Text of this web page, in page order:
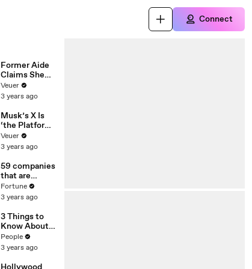
Connect
Former Aide
Claims She
Was Asked to
Make a ‘Hit
Trump
Veuer
3 years ago
Musk’s X Is
‘the Platform
With the
Largest Ratio
Misinformatio
n or
Disinformatio
n’ Amongst
All Social
Media
Platforms
Veuer
3 years ago
59 companies
that are
changing the
world: From
Chobani
Fortune
3 years ago
3 Things to
Know About
Coco Gauff's
Parents
People
3 years ago